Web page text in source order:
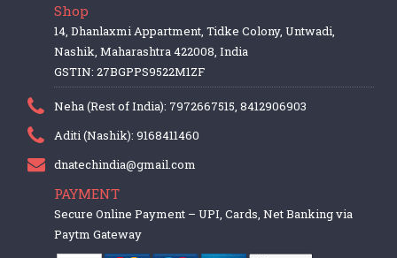
Shop
14, Dhanlaxmi Appartment, Tidke Colony, Untwadi,
Nashik, Maharashtra 422008, India
GSTIN: 27BGPPS9522M1ZF
Neha (Rest of India): 7972667515, 8412906903
Aditi (Nashik): 9168411460
dnatechindia@gmail.com
PAYMENT
Secure Online Payment – UPI, Cards, Net Banking via
Paytm Gateway